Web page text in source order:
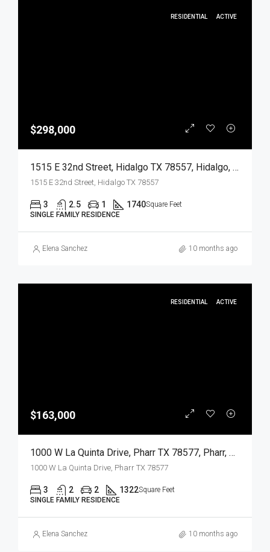
RESIDENTIAL ACTIVE
$298,000
1515 E 32nd Street, Hidalgo TX 78557, Hidalgo, Hidalgo, Residential
1515 E 32nd Street, Hidalgo TX 78557
3 2.5 1 1740Square Feet
SINGLE FAMILY RESIDENCE
Elena Sanchez 10 months ago
RESIDENTIAL ACTIVE
$163,000
1000 W La Quinta Drive, Pharr TX 78577, Pharr, Hidalgo, Residential
1000 W La Quinta Drive, Pharr TX 78577
3 2 2 1322Square Feet
SINGLE FAMILY RESIDENCE
Elena Sanchez 10 months ago